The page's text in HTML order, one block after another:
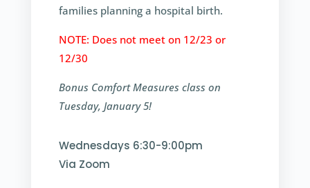
families planning a hospital birth.
NOTE: Does not meet on 12/23 or
12/30
Bonus Comfort Measures class on
Tuesday, January 5!
Wednesdays 6:30-9:00pm
Via Zoom